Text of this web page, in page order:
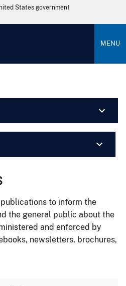
States government
MENU
to inform the
the general public about the
and enforced by
newsletters, brochures,